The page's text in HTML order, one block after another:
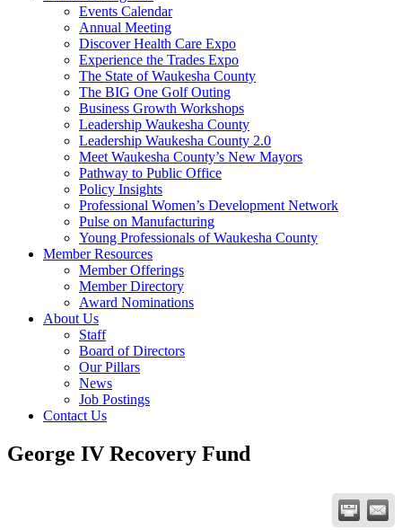
Events Calendar
Annual Meeting
Discover Health Care Expo
Experience the Trades Expo
The State of Waukesha County
The BIG One Golf Outing
Business Growth Workshops
Leadership Waukesha County
Leadership Waukesha County 2.0
Meet Waukesha County’s New Mayors
Pathway to Public Office
Policy Insights
Professional Women’s Development Network
Pulse on Manufacturing
Young Professionals of Waukesha County
Member Resources
Member Offerings
Member Directory
Award Nominations
About Us
Staff
Board of Directors
Our Pillars
News
Job Postings
Contact Us
George IV Recovery Fund